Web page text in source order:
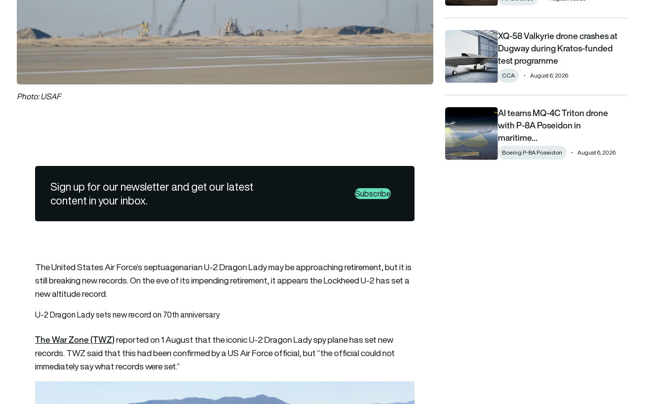
Photo: USAF
Sign up for our newsletter and get our latest
content in your inbox.
Subscribe
The United States Air Force’s septuagenarian U-2 Dragon Lady may be approaching retirement, but it is
still breaking new records. On the eve of its impending retirement, it appears the Lockheed U-2 has set a
new altitude record.
U-2 Dragon Lady sets new record on 70th anniversary
The War Zone (TWZ)reported on 1 August that the iconic U-2 Dragon Lady spy plane has set new
records. TWZ said that this had been confirmed by a US Air Force official, but “the official could not
immediately say what records were set.”
XQ-58 Valkyrie drone crashes at Dugway during Kratos-
XQ-58 Valkyrie drone crashes at
Dugway during Kratos-funded
test programme
CCA August 6, 2026
AI teams MQ-4C Triton drone with P-8A Poseidon in maritime
AI teams MQ-4C Triton drone
with P-8A Poseidon in
maritime…
Boeing P-8A Poseidon August 6, 2026